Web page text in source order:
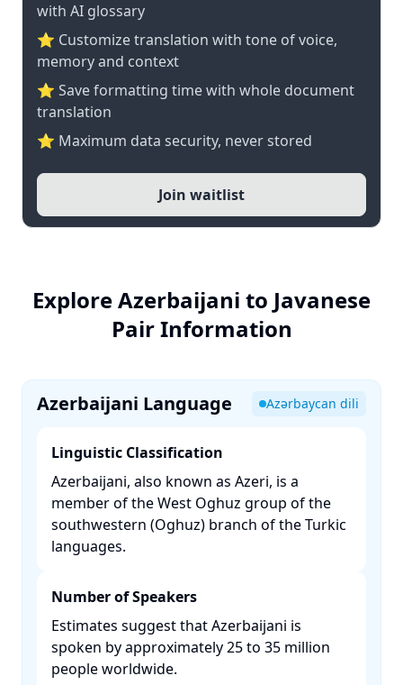
with AI glossary
⭐ Customize translation with tone of voice,
memory and context
⭐ Save formatting time with whole document
translation
⭐ Maximum data security, never stored
Join waitlist
Explore Azerbaijani to Javanese
Pair Information
Azerbaijani Language Azərbaycan dili
Linguistic Classification
Azerbaijani, also known as Azeri, is a
member of the West Oghuz group of the
southwestern (Oghuz) branch of the Turkic
languages. ​
Number of Speakers
Estimates suggest that Azerbaijani is
spoken by approximately 25 to 35 million
people worldwide. ​